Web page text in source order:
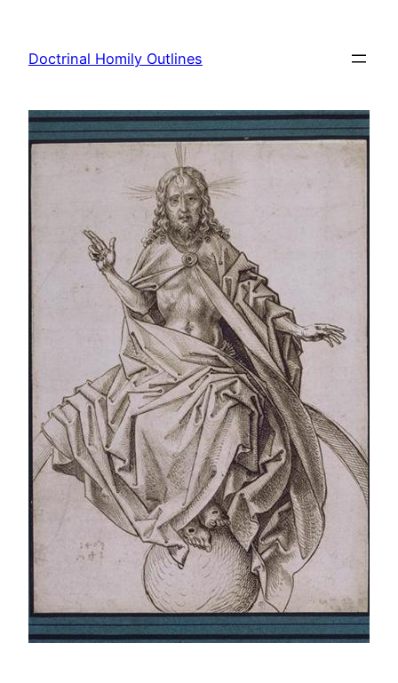
content
Doctrinal Homily Outlines